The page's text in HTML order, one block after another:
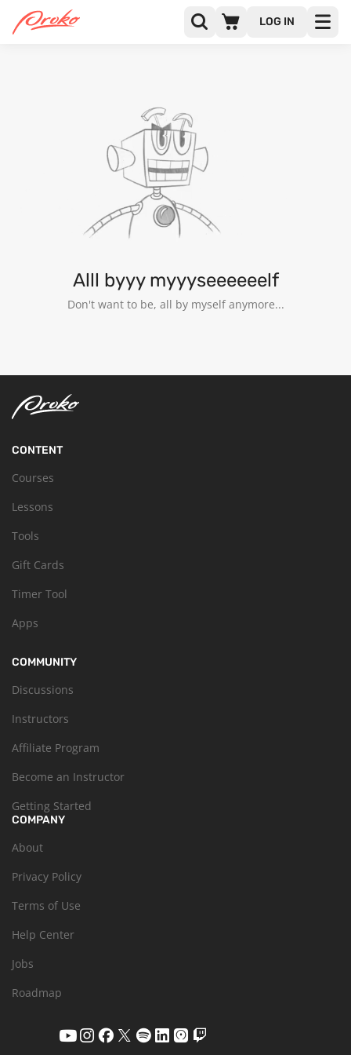
LOG IN
@BIBAN
FOLLOWING
Alll byyy myyyseeeeeelf
Don't want to be, all by myself anymore...
CONTENT
Courses
Lessons
Tools
Gift Cards
Timer Tool
Apps
COMMUNITY
Discussions
Instructors
Affiliate Program
Become an Instructor
Getting Started
COMPANY
About
Privacy Policy
Terms of Use
Help Center
Jobs
Roadmap